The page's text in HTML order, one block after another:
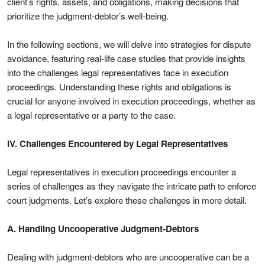
prioritize the judgment-debtor’s well-being.
In the following sections, we will delve into strategies for dispute
avoidance, featuring real-life case studies that provide insights
into the challenges legal representatives face in execution
proceedings. Understanding these rights and obligations is
crucial for anyone involved in execution proceedings, whether as
a legal representative or a party to the case.
IV. Challenges Encountered by Legal Representatives
Legal representatives in execution proceedings encounter a
series of challenges as they navigate the intricate path to enforce
court judgments. Let’s explore these challenges in more detail.
A. Handling Uncooperative Judgment-Debtors
Dealing with judgment-debtors who are uncooperative can be a